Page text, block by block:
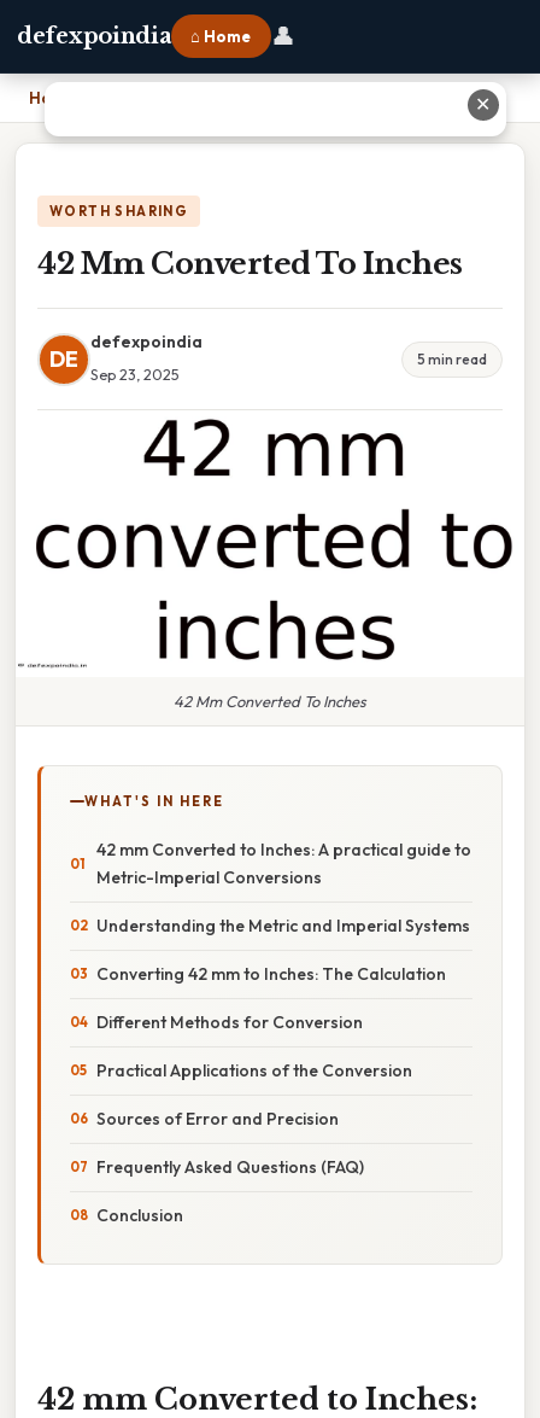
defexpoindia ⌂ Home 👤
Home
WORTH SHARING
42 Mm Converted To Inches
DE
defexpoindia
Sep 23, 2025
5 min read
42 Mm Converted To Inches
WHAT'S IN HERE
42 mm Converted to Inches: A practical guide to
Metric-Imperial Conversions
Understanding the Metric and Imperial Systems
Converting 42 mm to Inches: The Calculation
Different Methods for Conversion
Practical Applications of the Conversion
Sources of Error and Precision
Frequently Asked Questions (FAQ)
Conclusion
42 mm Converted to Inches:
✕